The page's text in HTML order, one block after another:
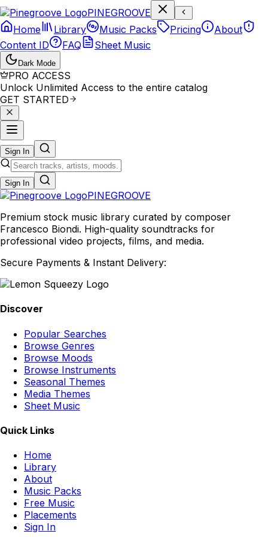
PINEGROOVE
Home
Library Music Packs Pricing
About
Content ID
FAQ Sheet Music
Dark Mode
PRO ACCESS
Unlock Unlimited Access to the entire catalog
GET STARTED
Sign In
Sign In
PINEGROOVE
Premium stock music library curated by composer
Francesco Biondi. High-quality soundtracks for
professional video projects, films, and media.
Secure Payments & Instant Delivery:
Discover
Popular Searches
Browse Genres
Browse Moods
Browse Instruments
Seasonal Themes
Media Themes
Sheet Music
Quick Links
Home
Library
About
Music Packs
Free Music
Placements
Sign In